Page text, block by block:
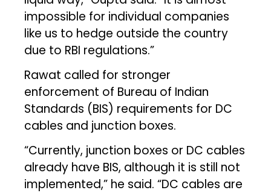
impossible for individual companies
like us to hedge outside the country
due to RBI regulations.”
Rawat called for stronger
enforcement of Bureau of Indian
Standards (BIS) requirements for DC
cables and junction boxes.
“Currently, junction boxes or DC cables
already have BIS, although it is still not
implemented,” he said. “DC cables are